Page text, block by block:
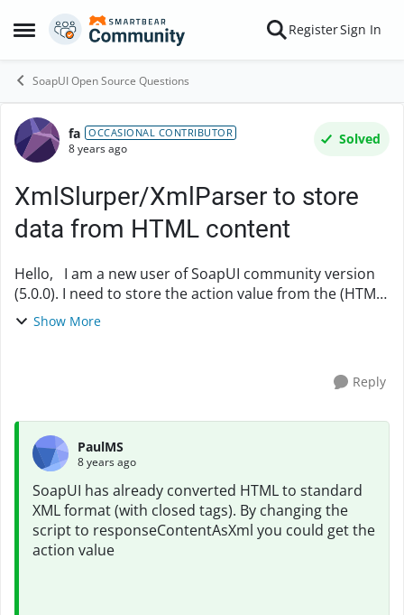
Open Side Menu
Skip to content RegisterSign In
SoapUI Open Source Questions
Forum Discussion
fa OCCASIONAL CONTRIBUTOR
8 years ago
Solved
XmlSlurper/XmlParser to store
data from HTML content
Hello, I am a new user of SoapUI community version
(5.0.0). I need to store the action value from the (HTML)
response (below): <html> <head> <meta
Show More
Reply
PaulMS
8 years ago
SoapUI has already converted HTML to standard
XML format (with closed tags). By changing the
script to responseContentAsXml you could get the
action value